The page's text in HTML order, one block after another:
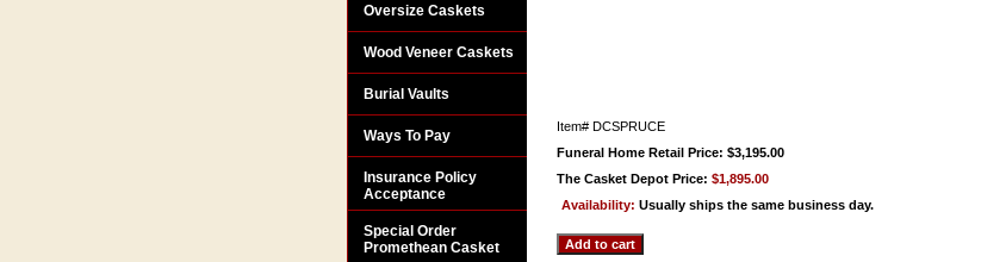
Item# DCSPRUCE
Funeral Home Retail Price: $3,195.00
The Casket Depot Price: $1,895.00
Availability: Usually ships the same business day.
Oversize Caskets
Wood Veneer Caskets
Burial Vaults
Ways To Pay
Insurance Policy
Acceptance
Special Order
Promethean Casket